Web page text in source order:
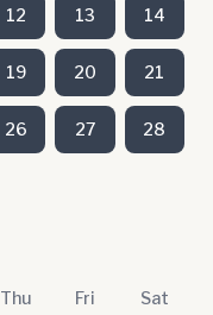
12 13 14
19 20 21
26 27 28
Thu Fri Sat